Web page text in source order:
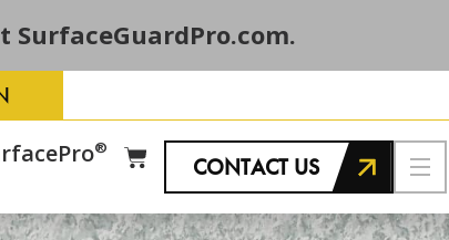
SurfaceGuardPro.com.
®
CONTACT US